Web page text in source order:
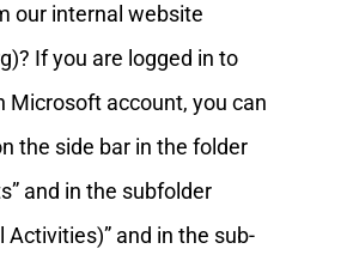
our internal website
If you are logged in to
Microsoft account, you can
the side bar in the folder
and in the subfolder
Activities)” and in the sub-